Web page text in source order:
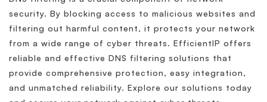
security. By blocking access to malicious websites and
filtering out harmful content, it protects your network
from a wide range of cyber threats. EfficientIP offers
reliable and effective DNS filtering solutions that
provide comprehensive protection, easy integration,
and unmatched reliability. Explore our solutions today